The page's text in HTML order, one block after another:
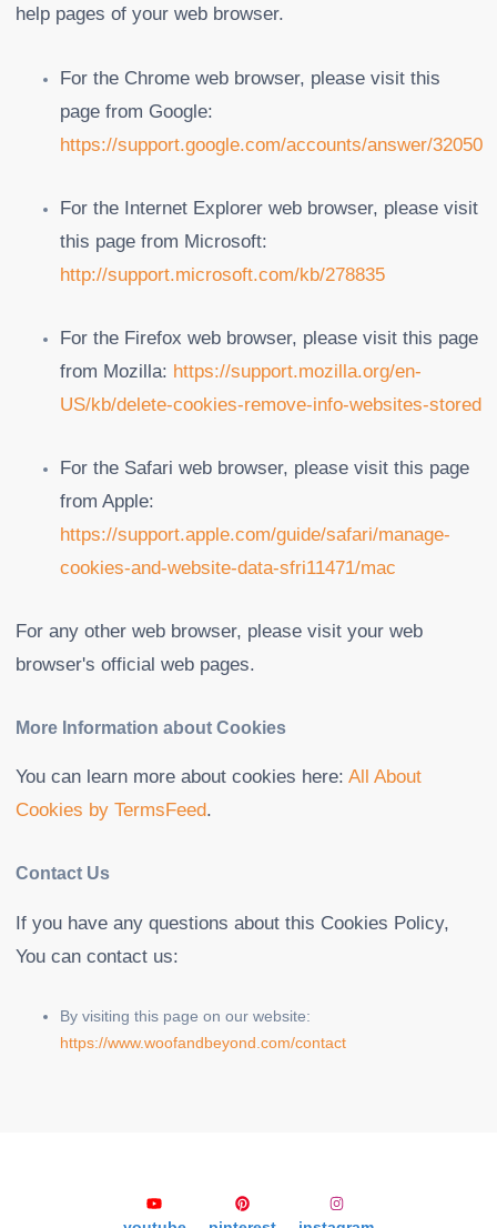
help pages of your web browser.
For the Chrome web browser, please visit this
page from Google:
https://support.google.com/accounts/answer/32050
For the Internet Explorer web browser, please visit
this page from Microsoft:
http://support.microsoft.com/kb/278835
For the Firefox web browser, please visit this page
from Mozilla: https://support.mozilla.org/en-
US/kb/delete-cookies-remove-info-websites-stored
For the Safari web browser, please visit this page
from Apple:
https://support.apple.com/guide/safari/manage-
cookies-and-website-data-sfri11471/mac
For any other web browser, please visit your web
browser's official web pages.
More Information about Cookies
You can learn more about cookies here: All About
Cookies by TermsFeed.
Contact Us
If you have any questions about this Cookies Policy,
You can contact us:
By visiting this page on our website:
https://www.woofandbeyond.com/contact